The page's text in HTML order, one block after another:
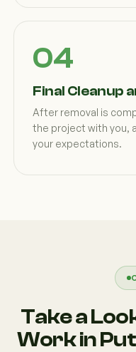
Final Cleanup
After removal is
the project with you,
your expectations.
Take a
Work in